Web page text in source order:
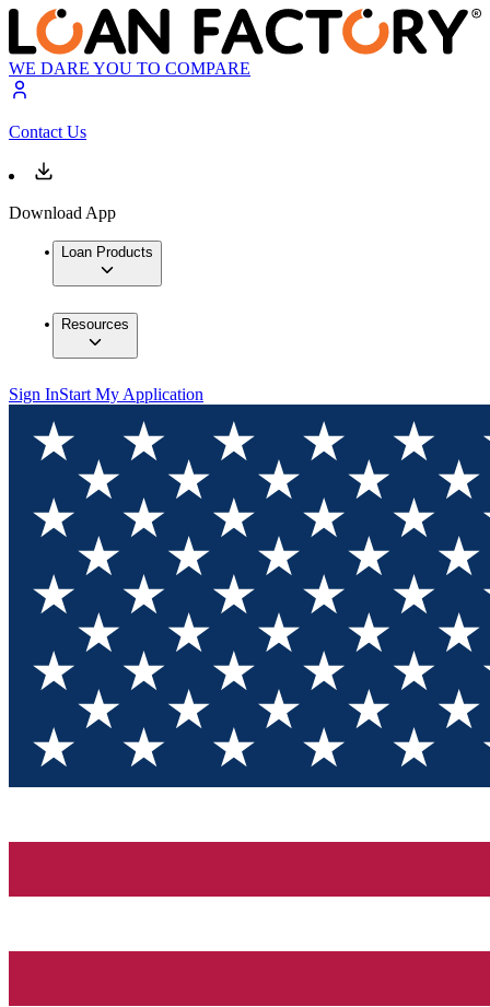
WE DARE YOU TO COMPARE
Contact Us
Download App
Loan Products
Resources
Sign InStart My Application